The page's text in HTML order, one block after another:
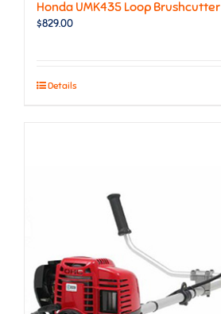
Honda UMK435 Loop Brushcutter
$829.00
Details